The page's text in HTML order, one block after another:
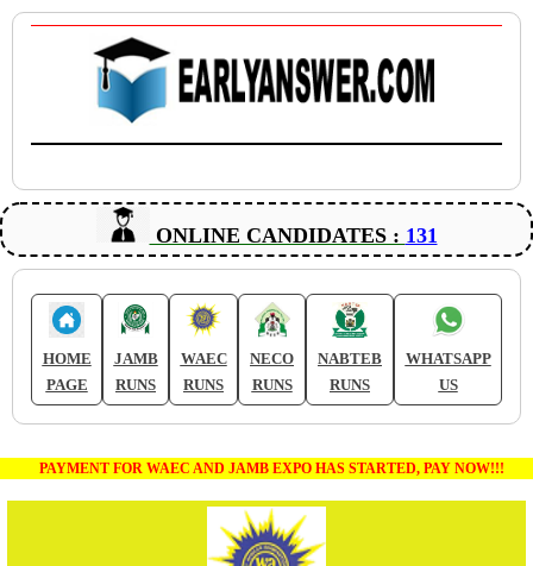
ONLINE CANDIDATES : 131
HOME
PAGE
JAMB
RUNS
WAEC
RUNS
NECO
RUNS
NABTEB
RUNS
WHATSAPP
US
PAYMENT FOR WAEC AND JAMB EXPO HAS STARTED, PAY NOW!!!